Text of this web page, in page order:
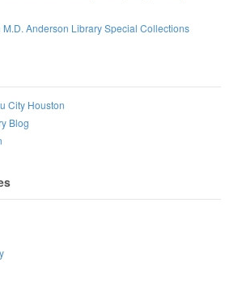
M.D. Anderson Library Special Collections
City Houston
Blog